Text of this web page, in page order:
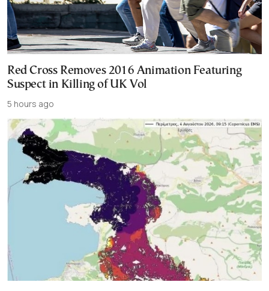
Red Cross Removes 2016 Animation Featuring
Suspect in Killing of UK Vol
5 hours ago